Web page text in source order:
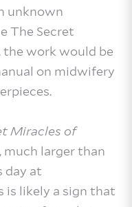
unknown
The Secret
the work would be
on midwifery
Miracles of
much larger than
day at
is likely a sign that